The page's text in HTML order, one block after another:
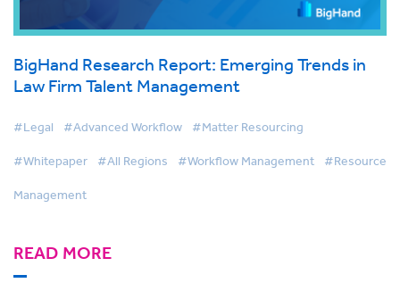
BigHand Research Report: Emerging Trends in
Law Firm Talent Management
#Legal #Advanced Workflow #Matter Resourcing
#Whitepaper #All Regions #Workflow Management #Resource
Management
READ MORE